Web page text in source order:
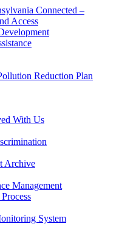
Connected –
Access
Reduction Plan
With Us
Archive
Management
System